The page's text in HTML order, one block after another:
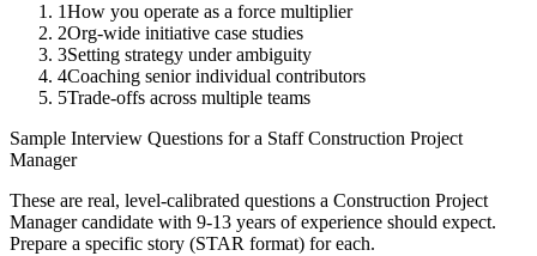
1How you operate as a force multiplier
2Org-wide initiative case studies
3Setting strategy under ambiguity
4Coaching senior individual contributors
5Trade-offs across multiple teams
Sample Interview Questions for a Staff Construction Project
Manager
These are real, level-calibrated questions a Construction Project
Managercandidate with 9-13 years of experience should expect.
Prepare a specific story (STAR format) for each.